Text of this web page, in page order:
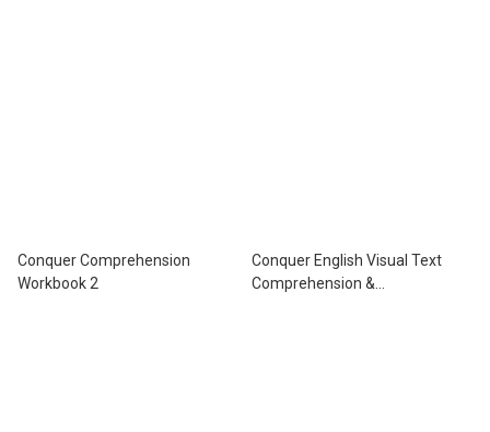
Conquer Comprehension
Workbook 2
Conquer English Visual Text
Comprehension &